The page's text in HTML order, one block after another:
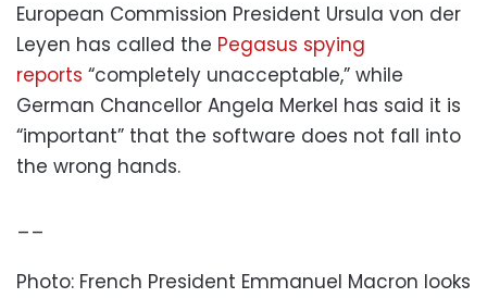
European Commission President Ursula von der
Leyen has called the Pegasus spying
reports “completely unacceptable,” while
German Chancellor Angela Merkel has said it is
“important” that the software does not fall into
the wrong hands.
__
Photo: French President Emmanuel Macron looks